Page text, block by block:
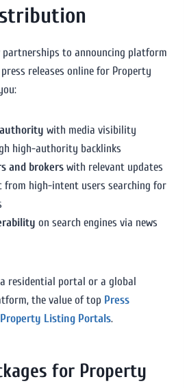
partnerships to announcing platform
releases online for Property
with media visibility
high-authority backlinks
and brokers with relevant updates
from high-intent users searching for
on search engines via news
residential portal or a global
the value of top Press
Listing Portals.
for Property